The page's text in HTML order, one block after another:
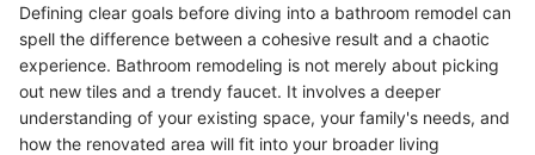
Defining clear goals before diving into a bathroom remodel can
spell the difference between a cohesive result and a chaotic
experience. Bathroom remodeling is not merely about picking
out new tiles and a trendy faucet. It involves a deeper
understanding of your existing space, your family's needs, and
how the renovated area will fit into your broader living